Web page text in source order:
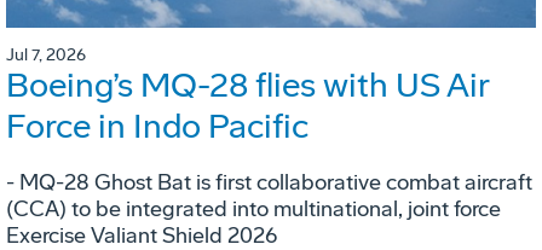
Jul 7, 2026
Boeing’s MQ-28 flies with US Air
Force in Indo Pacific
- MQ-28 Ghost Bat is first collaborative combat aircraft
(CCA) to be integrated into multinational, joint force
Exercise Valiant Shield 2026